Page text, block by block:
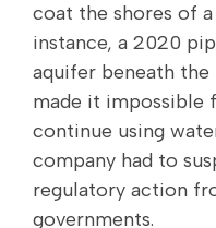
coat the shores of
instance, a 2020
aquifer beneath the
made it impossible
continue using
company had to
regulatory action
governments.